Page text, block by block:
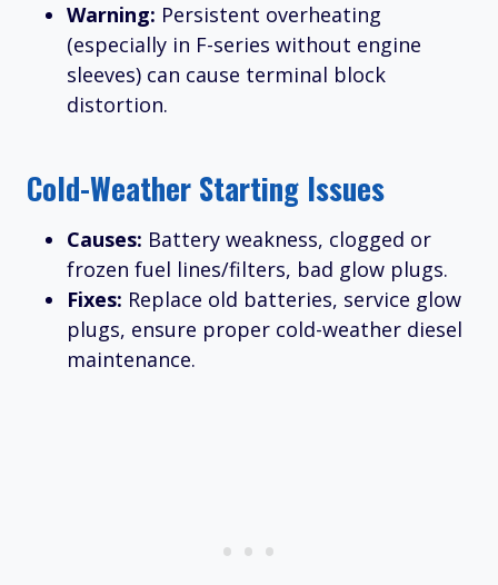
Warning: Persistent overheating
(especially in F-series without engine
sleeves) can cause terminal block
distortion.
Cold-Weather Starting Issues
Causes: Battery weakness, clogged or
frozen fuel lines/filters, bad glow plugs.
Fixes: Replace old batteries, service glow
plugs, ensure proper cold-weather diesel
maintenance.